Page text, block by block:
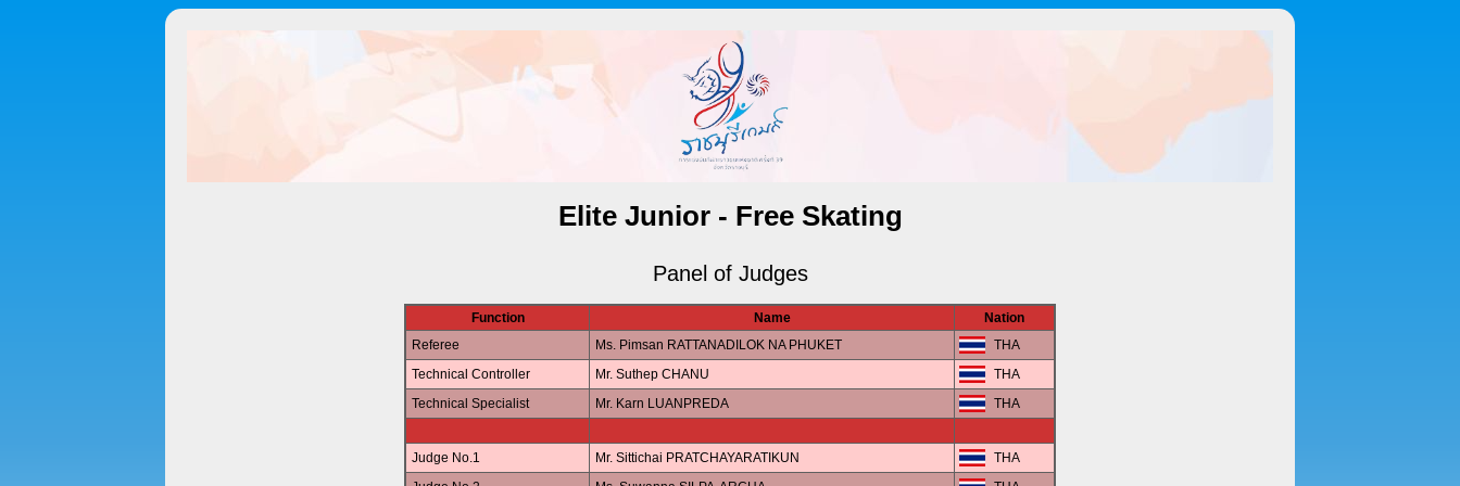
Elite Junior - Free Skating
Panel of Judges
Function Name
Nation
Referee
Ms. Pimsan RATTANADILOK NA PHUKET
THA
Technical Controller
Mr. Suthep CHANU
THA
Technical Specialist
Mr. Karn LUANPREDA THA
Judge No.1 Mr. Sittichai PRATCHAYARATIKUN
THA